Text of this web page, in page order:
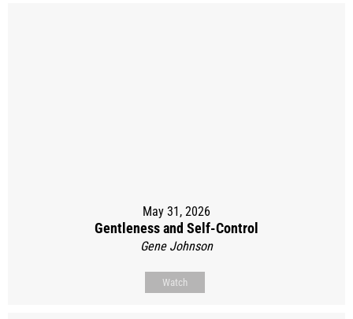
May 31, 2026
Gentleness and Self-Control
Gene Johnson
Watch